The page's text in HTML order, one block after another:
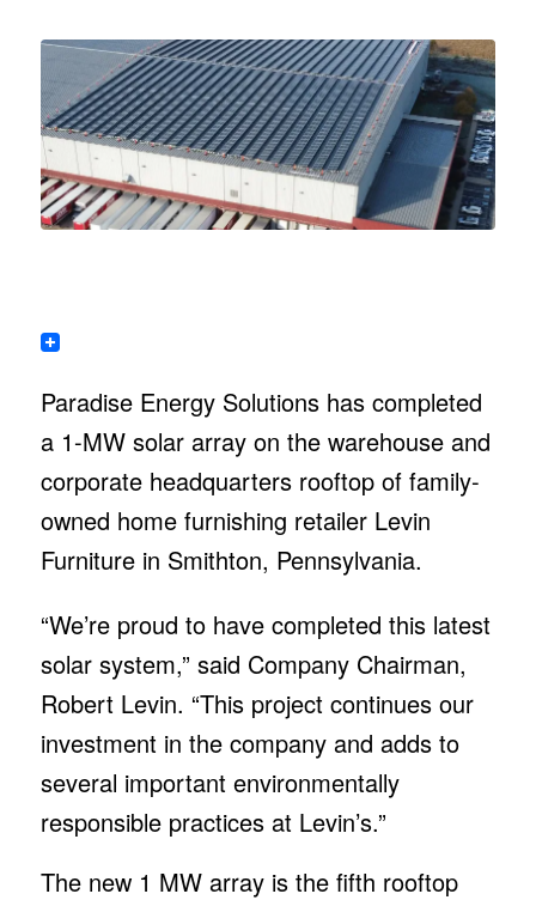
Paradise Energy Solutions has completed
a 1-MW solar array on the warehouse and
corporate headquarters rooftop of family-
owned home furnishing retailer Levin
Furniture in Smithton, Pennsylvania.
“We’re proud to have completed this latest
solar system,” said Company Chairman,
Robert Levin. “This project continues our
investment in the company and adds to
several important environmentally
responsible practices at Levin’s.”
The new 1 MW array is the fifth rooftop